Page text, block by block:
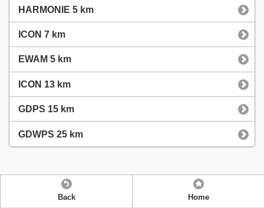
HARMONIE 5 km
ICON 7 km
EWAM 5 km
ICON 13 km
GDPS 15 km
GDWPS 25 km
Back Home